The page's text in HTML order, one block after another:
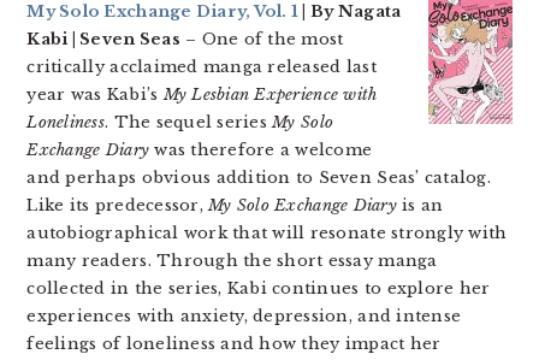
My Solo Exchange Diary, Vol. 1 | By Nagata
Kabi | Seven Seas – One of the most
critically acclaimed manga released last
year was Kabi’sMy Lesbian Experience with
Loneliness. The sequel seriesMy Solo
Exchange Diary was therefore a welcome
and perhaps obvious addition to Seven Seas’ catalog.
Like its predecessor,My Solo Exchange Diaryis an
autobiographical work that will resonate strongly with
many readers. Through the short essay manga
collected in the series, Kabi continues to explore her
experiences with anxiety, depression, and intense
feelings of loneliness and how they impact her